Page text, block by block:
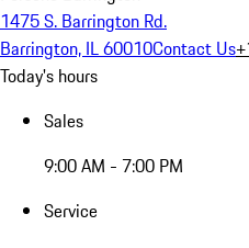
1475 S. Barrington Rd.
Barrington, IL 60010Contact Us
Today's hours
Sales
9:00 AM - 7:00 PM
Service